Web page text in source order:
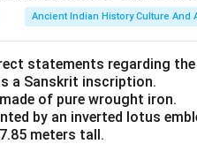
Ancient Indian History Culture And
statements regarding the
a Sanskrit inscription.
of pure wrought iron.
by an inverted lotus
meters tall.